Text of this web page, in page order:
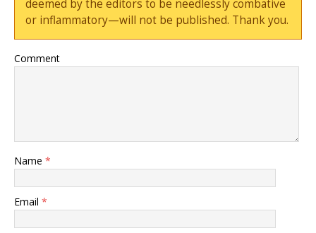
deemed by the editors to be needlessly combative
or inflammatory—will not be published. Thank you.
Comment
Name *
Email *